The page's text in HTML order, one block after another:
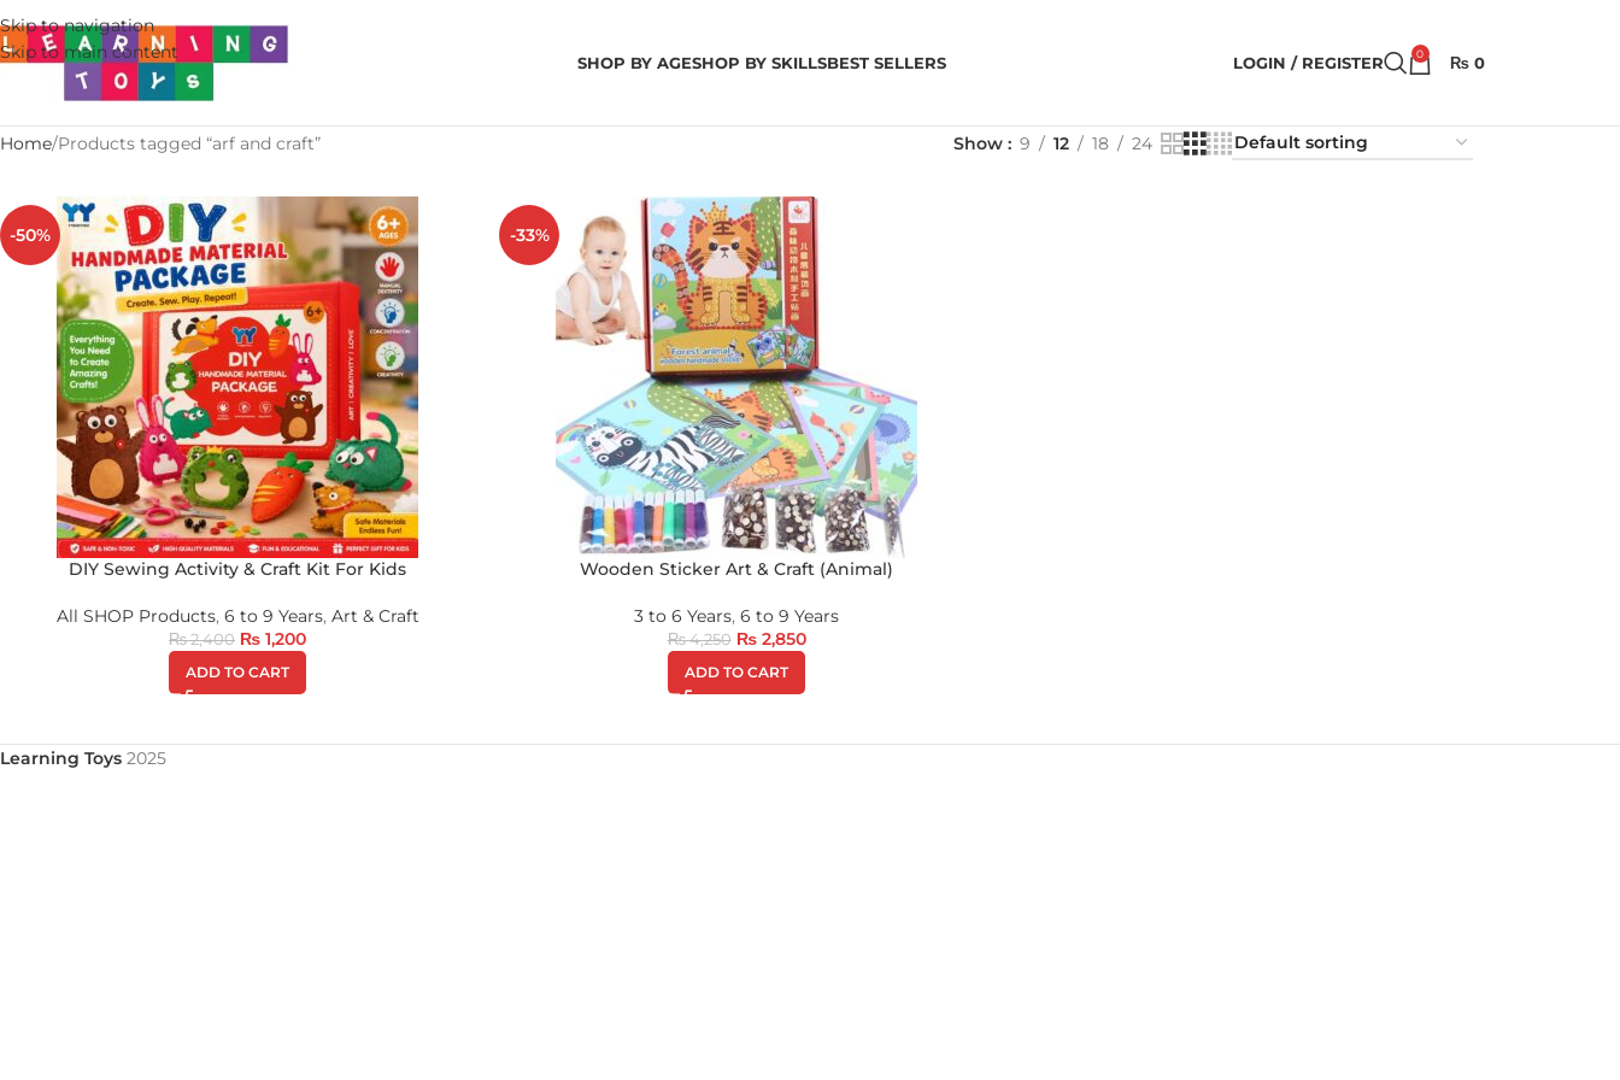
Skip to navigation
Skip to main content
SHOP BY AGESHOP BY SKILLSBEST SELLERS LOGIN / REGISTER 0 ₨ 0
Home Products tagged “arf and craft” Show 9 12 18 24
-50%
DIY Sewing Activity & Craft Kit For Kids
All SHOP Products, 6 to 9 Years, Art & Craft
₨2,400 ₨ 1,200
ADD TO CART
-33%
Wooden Sticker Art & Craft (Animal)
3 to 6 Years, 6 to 9 Years
₨4,250 ₨2,850
ADD TO CART
Learning Toys 2025